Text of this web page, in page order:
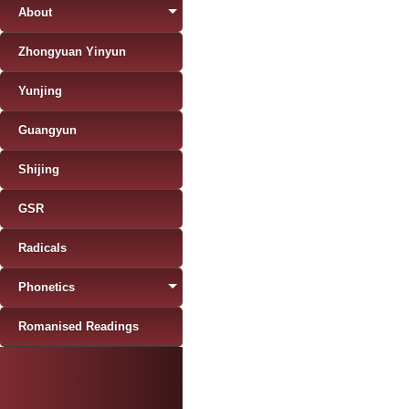
About
Zhongyuan Yinyun
Yunjing
Guangyun
Shijing
GSR
Radicals
Phonetics
Romanised Readings